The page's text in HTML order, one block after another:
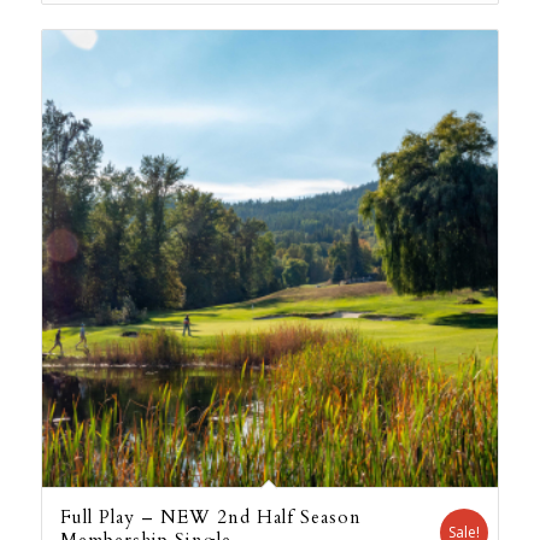
Full Play – NEW 2nd Half Season
Sale!